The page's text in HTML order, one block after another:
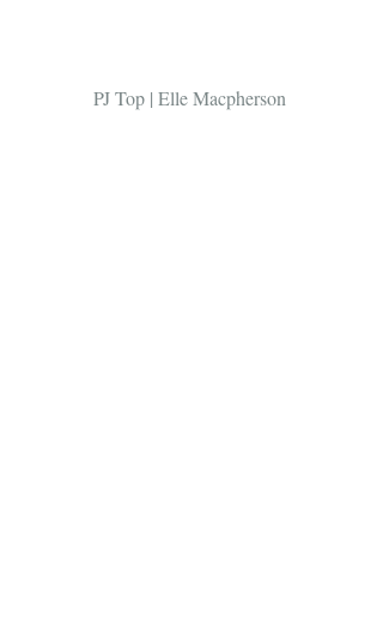
PJ Top | Elle Macpherson